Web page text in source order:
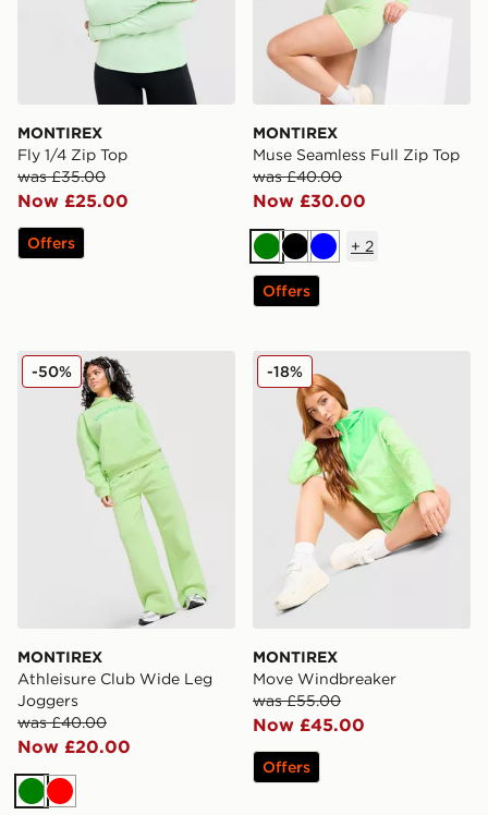
MONTIREX
Fly 1/4 Zip Top
was £35.00
Now £25.00
Offers
MONTIREX
Muse Seamless Full Zip Top
was £40.00
Now £30.00
GreenBlackBlue
+ 2
Offers
MONTIREX Athleisure Club Wide Leg Joggers
MONTIREX
Athleisure Club Wide Leg
Joggers
was £40.00
Now £20.00
-50%
Green
Red
MONTIREX Move
MONTIREX
Move Windbreaker
was £55.00
Now £45.00
-18%
Offers